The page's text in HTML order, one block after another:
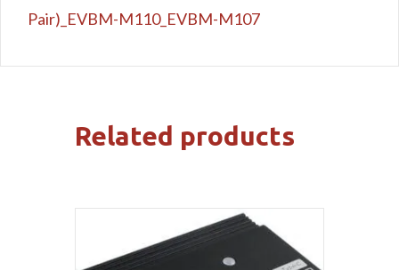
Pair)_EVBM-M110_EVBM-M107
Related products